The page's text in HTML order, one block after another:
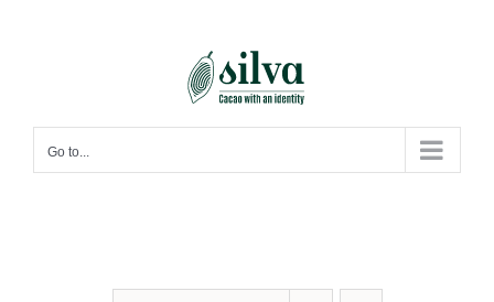
Go to...